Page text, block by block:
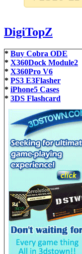
DigiTopZ
* Buy Cobra ODE
* X360Dock Module2
* X360Pro V6
* PS3 E3Flasher
* iPhone5 Cases
* 3DS Flashcard